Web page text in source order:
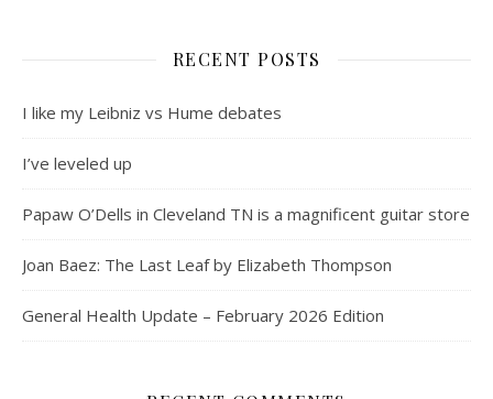
RECENT POSTS
I like my Leibniz vs Hume debates
I’ve leveled up
Papaw O’Dells in Cleveland TN is a magnificent guitar store
Joan Baez: The Last Leaf by Elizabeth Thompson
General Health Update – February 2026 Edition